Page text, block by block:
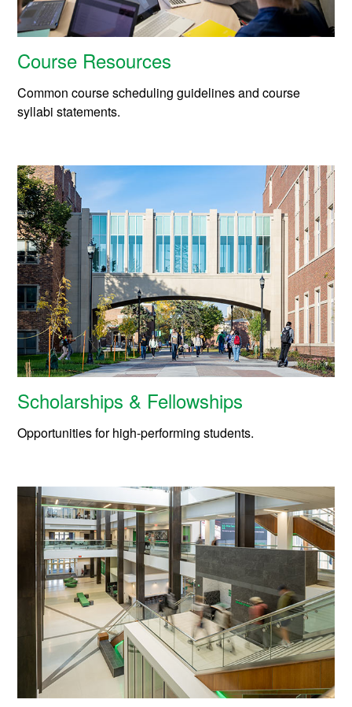
Course Resources
Common course scheduling guidelines and course
syllabi statements.
Scholarships & Fellowships
Opportunities for high-performing students.